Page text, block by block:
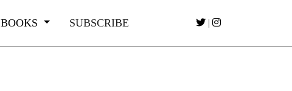
BOOKS SUBSCRIBE |